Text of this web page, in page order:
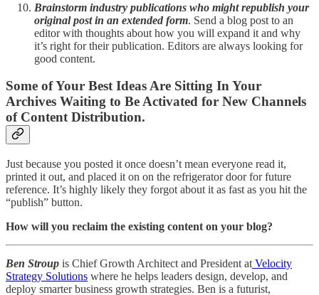
Brainstorm industry publications who might republish your
original post in an extended form. Send a blog post to an
editor with thoughts about how you will expand it and why
it’s right for their publication. Editors are always looking for
good content.
Some of Your Best Ideas Are Sitting In Your
Archives Waiting to Be Activated for New Channels
of Content Distribution.
Just because you posted it once doesn’t mean everyone read it,
printed it out, and placed it on on the refrigerator door for future
reference. It’s highly likely they forgot about it as fast as you hit the
“publish” button.
How will you reclaim the existing content on your blog?
Ben Stroup is Chief Growth Architect and President at Velocity
Strategy Solutions where he helps leaders design, develop, and
deploy smarter business growth strategies. Ben is a futurist,